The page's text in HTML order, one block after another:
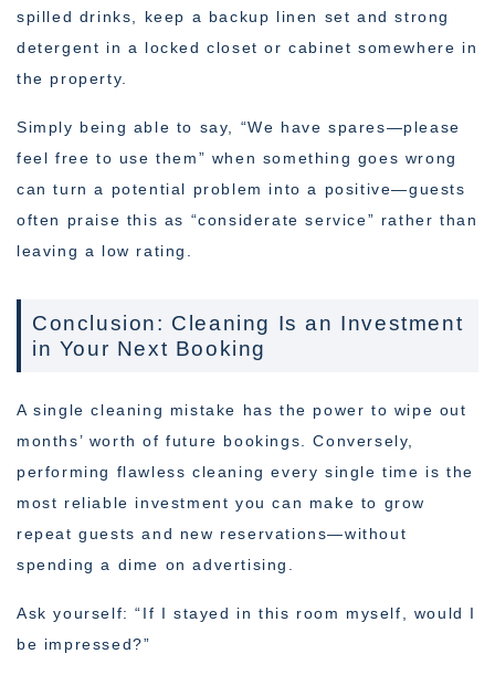
spilled drinks, keep a backup linen set and strong
detergent in a locked closet or cabinet somewhere in
the property.
Simply being able to say, “We have spares—please
feel free to use them” when something goes wrong
can turn a potential problem into a positive—guests
often praise this as “considerate service” rather than
leaving a low rating.
Conclusion: Cleaning Is an Investment
in Your Next Booking
A single cleaning mistake has the power to wipe out
months’ worth of future bookings. Conversely,
performing flawless cleaning every single time is the
most reliable investment you can make to grow
repeat guests and new reservations—without
spending a dime on advertising.
Ask yourself: “If I stayed in this room myself, would I
be impressed?”